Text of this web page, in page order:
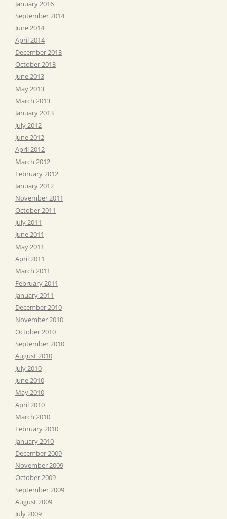
January 2016
September 2014
June 2014
April 2014
December 2013
October 2013
June 2013
May 2013
March 2013
January 2013
July 2012
June 2012
April 2012
March 2012
February 2012
January 2012
November 2011
October 2011
July 2011
June 2011
May 2011
April 2011
March 2011
February 2011
January 2011
December 2010
November 2010
October 2010
September 2010
August 2010
July 2010
June 2010
May 2010
April 2010
March 2010
February 2010
January 2010
December 2009
November 2009
October 2009
September 2009
August 2009
July 2009